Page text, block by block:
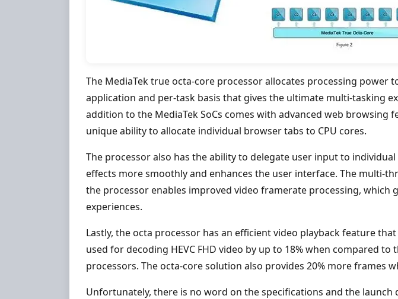
The MediaTek true octa-core processor allocates processing power
application and per-task basis that gives the ultimate multi-tasking
addition to the MediaTek SoCs comes with advanced web browsing
unique ability to allocate individual browser tabs to CPU cores.
The processor also has the ability to delegate user input to
effects more smoothly and enhances the user interface. The multi-
the processor enables improved video framerate processing, which
experiences.
Lastly, the octa processor has an efficient video playback feature
used for decoding HEVC FHD video by up to 18% when compared
processors. The octa-core solution also provides 20% more frames
Unfortunately, there is no word on the specifications and the launch